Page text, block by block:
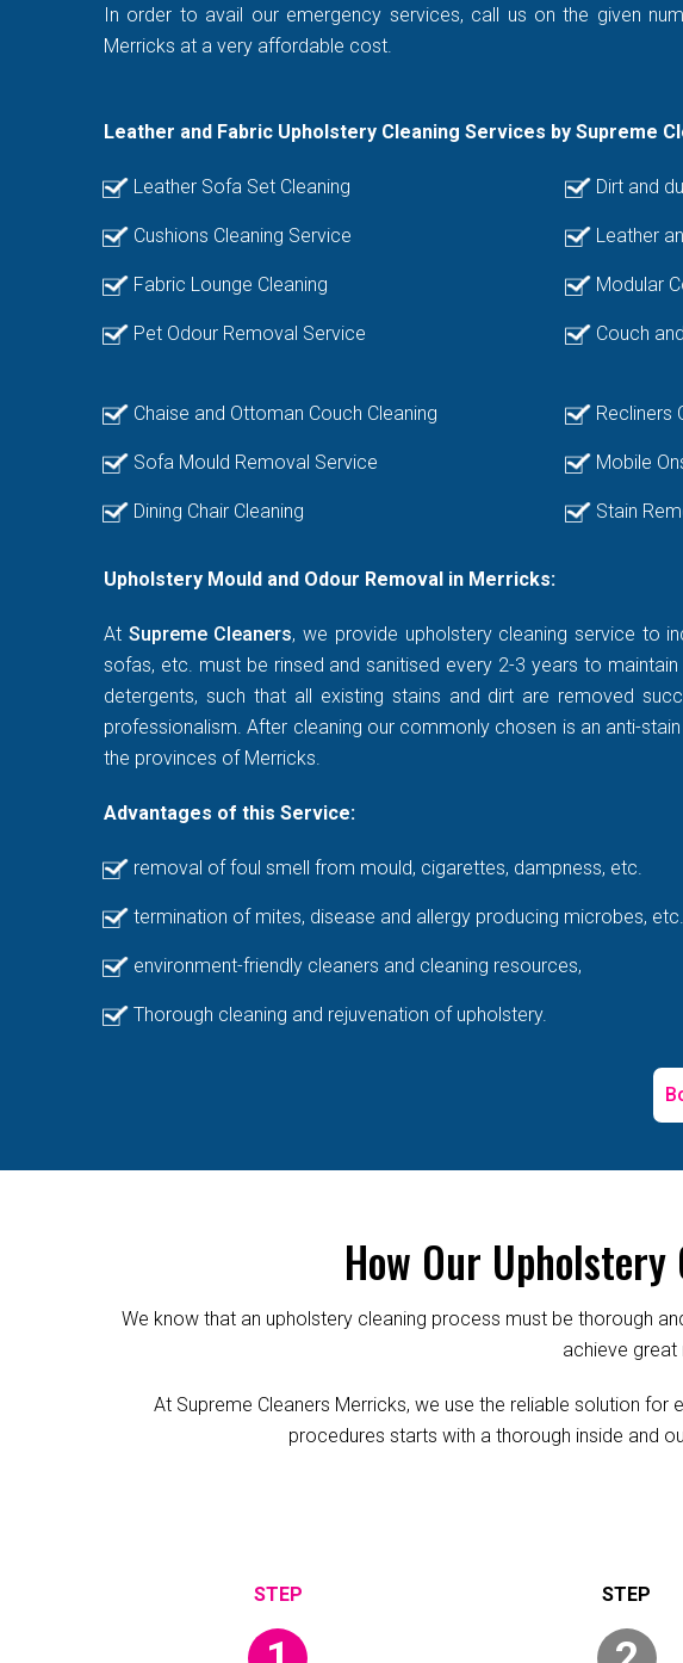
In order to avail our emergency services, call us on the given
Merricks at a very affordable cost.
Leather and Fabric Upholstery Cleaning Services by Supreme
Leather Sofa Set Cleaning Dirt and
Cushions Cleaning Service Leather
Fabric Lounge Cleaning Modular
Pet Odour Removal Service Couch
Chaise and Ottoman Couch Cleaning Recliners
Sofa Mould Removal Service Mobile
Dining Chair Cleaning Stain
Upholstery Mould and Odour Removal in Merricks:
At Supreme Cleaners, we provide upholstery cleaning service to
sofas, etc. must be rinsed and sanitised every 2-3 years to
detergents, such that all existing stains and dirt are removed
professionalism. After cleaning our commonly chosen is an anti-
the provinces of Merricks.
Advantages of this Service:
removal of foul smell from mould, cigarettes, dampness, etc.
termination of mites, disease and allergy producing microbes, etc.
environment-friendly cleaners and cleaning resources,
Thorough cleaning and rejuvenation of upholstery.
How Our
We know that an upholstery cleaning process must be thorough
achieve great
At Supreme Cleaners Merricks, we use the reliable solution
procedures starts with a thorough inside and